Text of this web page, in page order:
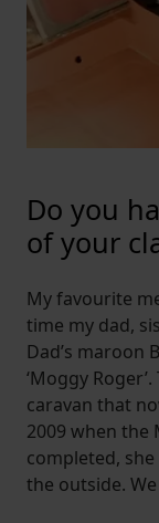
Do you
of your
My favourite
time my dad,
Dad’s maroon
‘Moggy
caravan that
2009 when the
completed,
the outside.